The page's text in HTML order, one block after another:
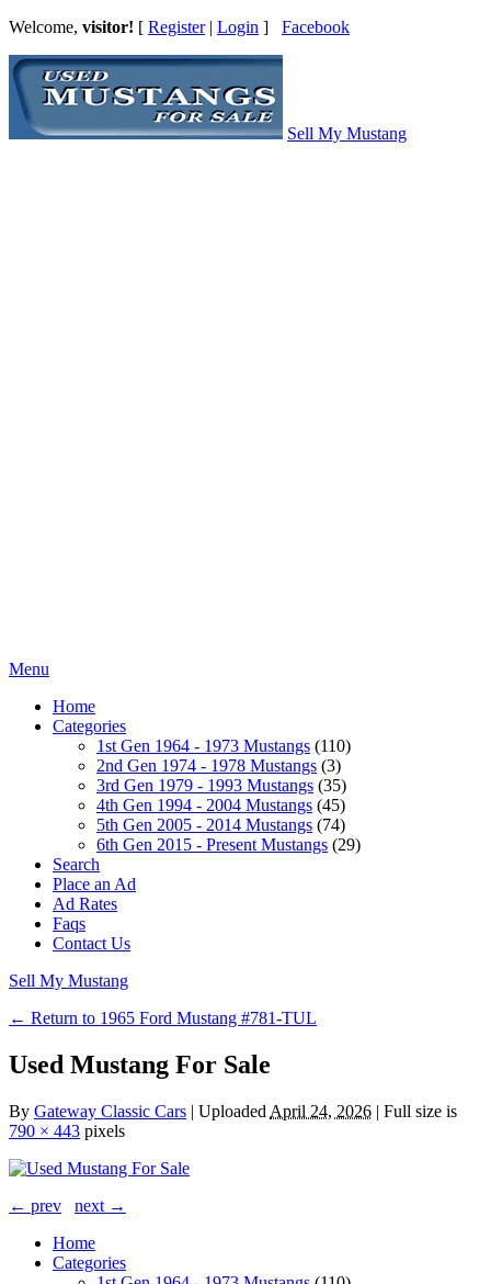
Welcome, visitor! [ Register| Login ] Facebook
Sell My Mustang
Menu
Home
Categories
1st Gen 1964 - 1973 Mustangs (110)
2nd Gen 1974 - 1978 Mustangs (3)
3rd Gen 1979 - 1993 Mustangs (35)
4th Gen 1994 - 2004 Mustangs (45)
5th Gen 2005 - 2014 Mustangs (74)
6th Gen 2015 - Present Mustangs (29)
Search
Place an Ad
Ad Rates
Faqs
Contact Us
Sell My Mustang
← Return to 1965 Ford Mustang #781-TUL
Used Mustang For Sale
By Gateway Classic Cars | Uploaded April 24, 2026 | Full size is
790 × 443 pixels
← prev
next →
Home
Categories